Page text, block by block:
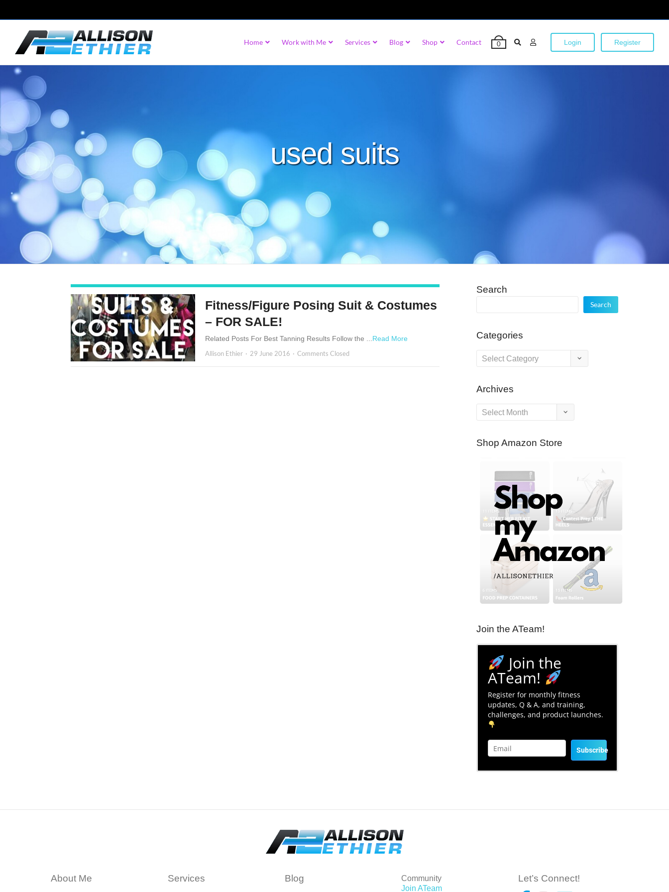
Home Work with Me Services Blog Shop Contact 0 Login Register
used suits
Fitness/Figure Posing Suit & Costumes
– FOR SALE!
Related Posts For Best Tanning Results Follow the ...Read More
Allison Ethier
29 June 2016 Comments Closed
Search
Search
Categories
Categories
Archives
Archives
Shop Amazon Store
Join the ATeam!
Join the
ATeam!
Register for monthly fitness
updates, Q & A, and training,
challenges, and product launches.
Subscribe
About Me Services Blog
Community
Join ATeam
Let’s Connect!